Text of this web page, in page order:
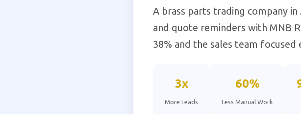
A brass parts trading company
and quote reminders with MNB
38% and the sales team focused
3x
More Leads
60%
Less Manual Work